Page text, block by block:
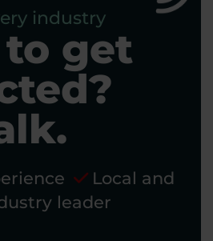
industry
to get
Local and
leader